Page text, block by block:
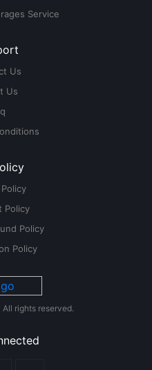
Service
Us
Us
Policy
Policy
Policy
rights reserved.